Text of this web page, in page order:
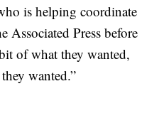
is helping coordinate
Press before
of what they wanted,
wanted.”